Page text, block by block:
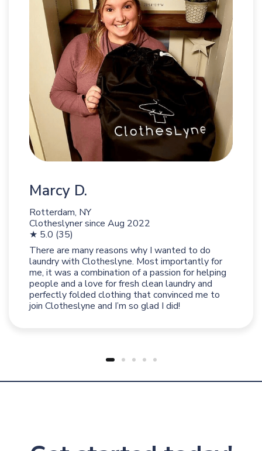
Marcy D.
Rotterdam, NY
Clotheslyner since Aug 2022
★ 5.0 (35)
There are many reasons why I wanted to do
laundry with Clotheslyne. Most importantly for
me, it was a combination of a passion for helping
people and a love for fresh clean laundry and
perfectly folded clothing that convinced me to
join Clotheslyne and I’m so glad I did!